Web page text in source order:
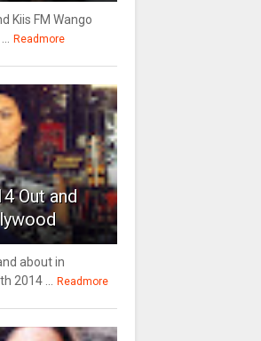
Kiis FM Wango
Readmore
Out and
about in
2014 ...
Readmore